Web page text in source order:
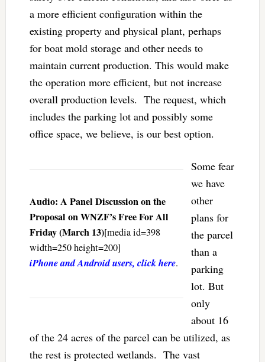
a more efficient configuration within the
existing property and physical plant, perhaps
for boat mold storage and other needs to
maintain current production. This would make
the operation more efficient, but not increase
overall production levels. The request, which
includes the parking lot and possibly some
office space, we believe, is our best option.
Audio: A Panel Discussion on the
Proposal on WNZF’s Free For All
Friday (March 13)[media id=398
width=250 height=200]
iPhone and Android users, click here.
Some fear
we have
other
plans for
the parcel
than a
parking
lot. But
only
about 16
of the 24 acres of the parcel can be utilized, as
the rest is protected wetlands. The vast